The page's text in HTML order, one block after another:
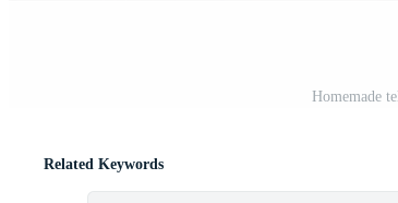
Homemade
Related Keywords